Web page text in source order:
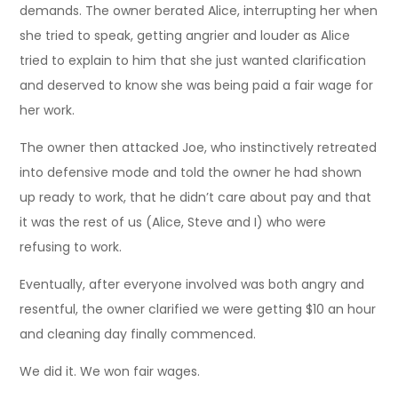
demands. The owner berated Alice, interrupting her when
she tried to speak, getting angrier and louder as Alice
tried to explain to him that she just wanted clarification
and deserved to know she was being paid a fair wage for
her work.
The owner then attacked Joe, who instinctively retreated
into defensive mode and told the owner he had shown
up ready to work, that he didn’t care about pay and that
it was the rest of us (Alice, Steve and I) who were
refusing to work.
Eventually, after everyone involved was both angry and
resentful, the owner clarified we were getting $10 an hour
and cleaning day finally commenced.
We did it. We won fair wages.